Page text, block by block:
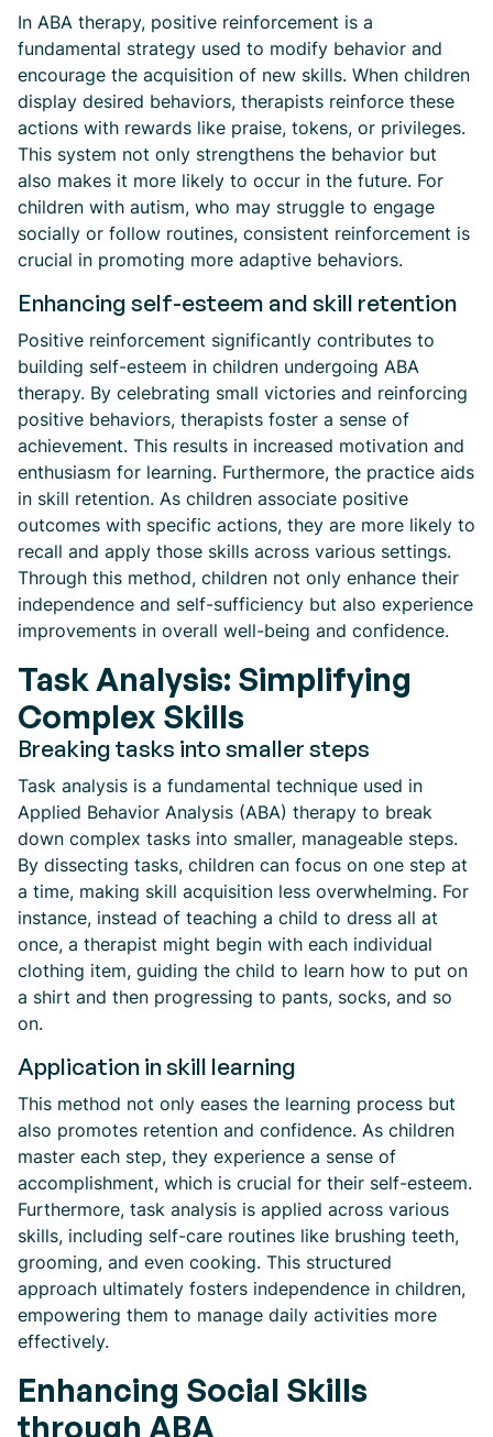
In ABA therapy, positive reinforcement is a
fundamental strategy used to modify behavior and
encourage the acquisition of new skills. When children
display desired behaviors, therapists reinforce these
actions with rewards like praise, tokens, or privileges.
This system not only strengthens the behavior but
also makes it more likely to occur in the future. For
children with autism, who may struggle to engage
socially or follow routines, consistent reinforcement is
crucial in promoting more adaptive behaviors.
Enhancing self-esteem and skill retention
Positive reinforcement significantly contributes to
building self-esteem in children undergoing ABA
therapy. By celebrating small victories and reinforcing
positive behaviors, therapists foster a sense of
achievement. This results in increased motivation and
enthusiasm for learning. Furthermore, the practice aids
in skill retention. As children associate positive
outcomes with specific actions, they are more likely to
recall and apply those skills across various settings.
Through this method, children not only enhance their
independence and self-sufficiency but also experience
improvements in overall well-being and confidence.
Task Analysis: Simplifying
Complex Skills
Breaking tasks into smaller steps
Task analysis is a fundamental technique used in
Applied Behavior Analysis (ABA) therapy to break
down complex tasks into smaller, manageable steps.
By dissecting tasks, children can focus on one step at
a time, making skill acquisition less overwhelming. For
instance, instead of teaching a child to dress all at
once, a therapist might begin with each individual
clothing item, guiding the child to learn how to put on
a shirt and then progressing to pants, socks, and so
on.
Application in skill learning
This method not only eases the learning process but
also promotes retention and confidence. As children
master each step, they experience a sense of
accomplishment, which is crucial for their self-esteem.
Furthermore, task analysis is applied across various
skills, including self-care routines like brushing teeth,
grooming, and even cooking. This structured
approach ultimately fosters independence in children,
empowering them to manage daily activities more
effectively.
Enhancing Social Skills
through ABA